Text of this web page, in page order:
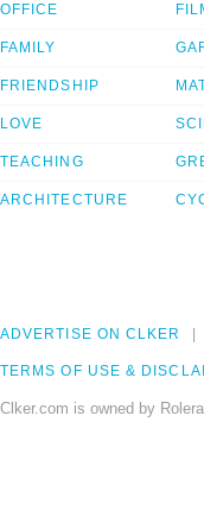
OFFICE
FAMILY
FRIENDSHIP
LOVE
TEACHING
ARCHITECTURE
ADVERTISE ON CLKER
TERMS OF USE &
Clker.com is owned by